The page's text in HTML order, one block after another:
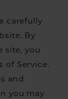
carefully
By
site, you
of Service.
and
you may